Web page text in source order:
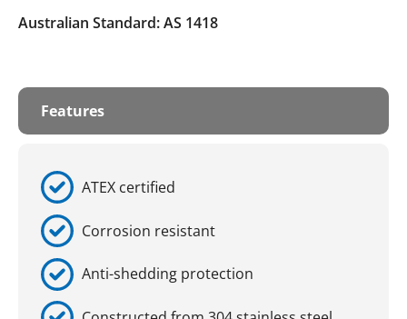
Australian Standard: AS 1418
Features
ATEX certified
Corrosion resistant
Anti-shedding protection